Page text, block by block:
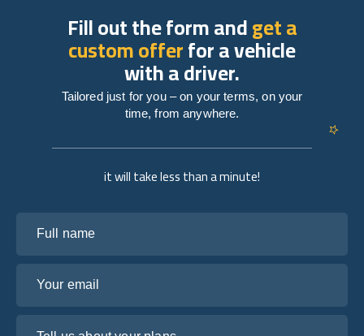
it will take less than a minute!
Fill out the form andget a
custom offerfor a vehicle
with a driver.
Tailored just for you – on your terms, on your
time, from anywhere.